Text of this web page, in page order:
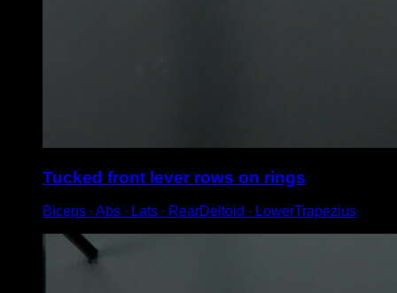
Tucked front lever rows on rings
Biceps ∙ Abs ∙ Lats ∙ RearDeltoid ∙ LowerTrapezius